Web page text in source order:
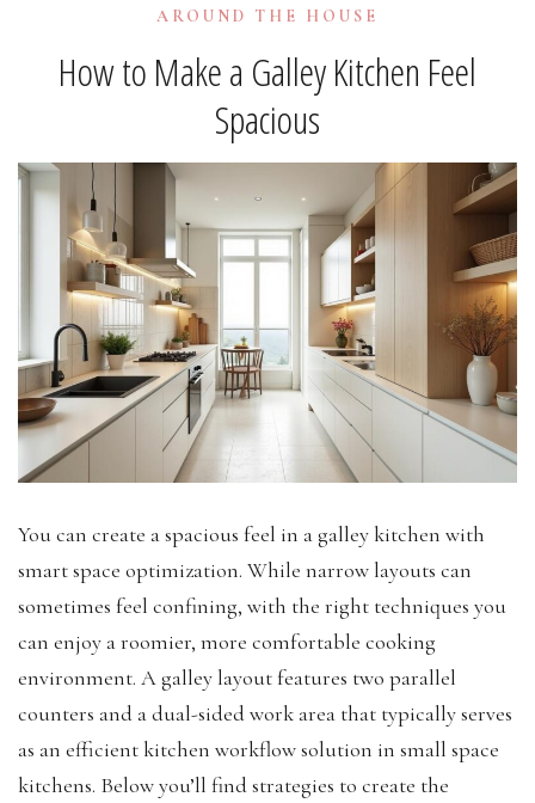
AROUND THE HOUSE
How to Make a Galley Kitchen Feel
Spacious
You can create a spacious feel in a galley kitchen with
smart space optimization. While narrow layouts can
sometimes feel confining, with the right techniques you
can enjoy a roomier, more comfortable cooking
environment. A galley layout features two parallel
counters and a dual-sided work area that typically serves
as an efficient kitchen workflow solution in small space
kitchens. Below you’ll find strategies to create the